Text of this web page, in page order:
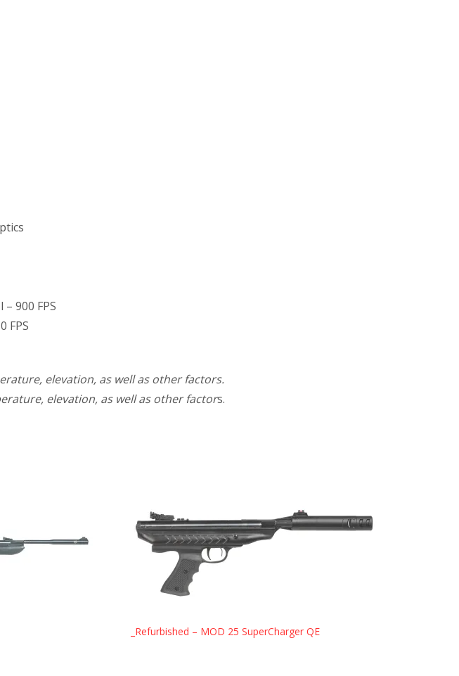
– 900 FPS
FPS
elevation, as well as other factors.
elevation, as well as other factors.
_Refurbished – MOD 25 SuperCharger QE